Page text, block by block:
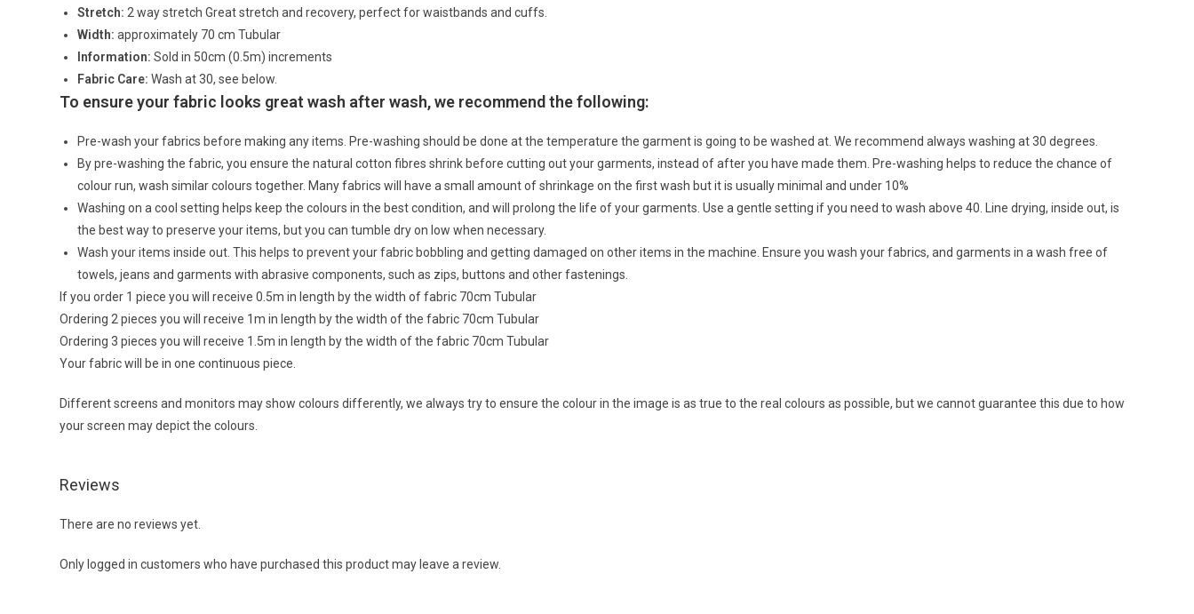
Stretch: 2 way stretch Great stretch and recovery, perfect for waistbands and cuffs.
Width: approximately 70 cm Tubular
Information: Sold in 50cm (0.5m) increments
Fabric Care: Wash at 30, see below.
To ensure your fabric looks great wash after wash, we recommend the following:
Pre-wash your fabrics before making any items. Pre-washing should be done at the temperature the garment is going to be washed at. We recommend always washing at 30 degrees.
By pre-washing the fabric, you ensure the natural cotton fibres shrink before cutting out your garments, instead of after you have made them. Pre-washing helps to reduce the chance of
colour run, wash similar colours together. Many fabrics will have a small amount of shrinkage on the first wash but it is usually minimal and under 10%
Washing on a cool setting helps keep the colours in the best condition, and will prolong the life of your garments. Use a gentle setting if you need to wash above 40. Line drying, inside out, is
the best way to preserve your items, but you can tumble dry on low when necessary.
Wash your items inside out. This helps to prevent your fabric bobbling and getting damaged on other items in the machine. Ensure you wash your fabrics, and garments in a wash free of
towels, jeans and garments with abrasive components, such as zips, buttons and other fastenings.
If you order 1 piece you will receive 0.5m in length by the width of fabric 70cm Tubular
Ordering 2 pieces you will receive 1m in length by the width of the fabric 70cm Tubular
Ordering 3 pieces you will receive 1.5m in length by the width of the fabric 70cm Tubular
Your fabric will be in one continuous piece.
Different screens and monitors may show colours differently, we always try to ensure the colour in the image is as true to the real colours as possible, but we cannot guarantee this due to how
your screen may depict the colours.
Reviews
There are no reviews yet.
Only logged in customers who have purchased this product may leave a review.